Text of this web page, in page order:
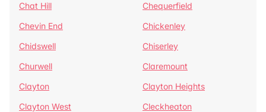
Chat Hill
Chequerfield
Chevin End
Chickenley
Chidswell
Chiserley
Churwell
Claremount
Clayton
Clayton Heights
Clayton West
Cleckheaton